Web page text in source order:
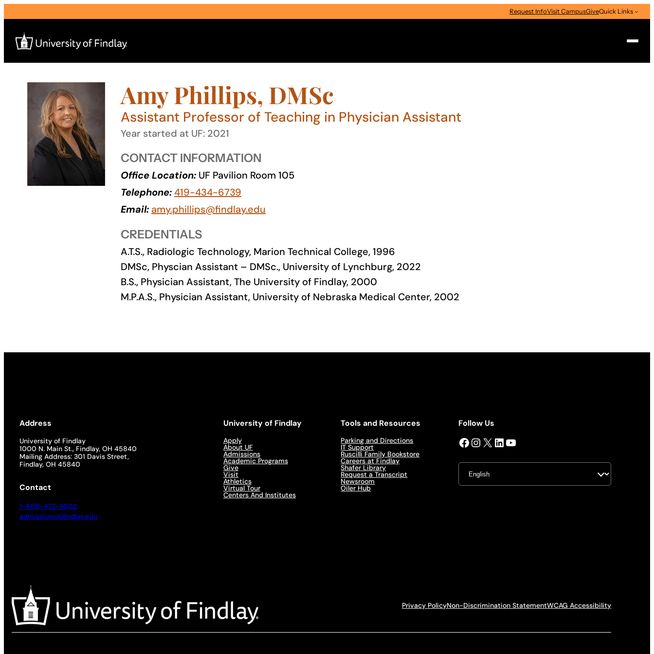
to
content
Request InfoVisit CampusGiveQuick Links
Search
I am a
About
Amy Phillips, DMSc
Assistant Professor of Teaching in Physician Assistant
Year started at UF: 2021
CONTACT INFORMATION
Office Location: UF Pavilion Room 105
Telephone:419-434-6739
Email: amy.phillips@findlay.edu
CREDENTIALS
A.T.S., Radiologic Technology, Marion Technical College, 1996
DMSc, Physcian Assistant – DMSc., University of Lynchburg, 2022
B.S., Physician Assistant, The University of Findlay, 2000
M.P.A.S., Physician Assistant, University of Nebraska Medical Center, 2002
Address
University of Findlay
1000 N. Main St., Findlay, OH 45840
Mailing Address: 301 Davis Street,
Findlay, OH 45840
Contact
1-800-472-9502
admissions@findlay.edu
University of Findlay
Apply
About UF
Admissions
Academic Programs
Give
Visit
Athletics
Virtual Tour
Centers And Institutes
Tools and Resources
Parking and Directions
IT Support
Ruscilli Family Bookstore
Careers at Findlay
Shafer Library
Request a Transcript
Newsroom
Oiler Hub
Follow Us
Facebook InstagramX LinkedIn YouTube
Privacy PolicyNon-Discrimination StatementWCAG Accessibility